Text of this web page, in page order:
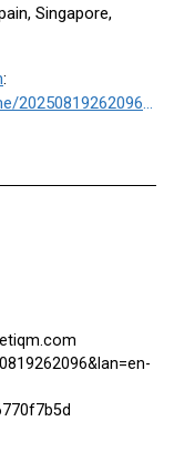
Singapore,
:
https://www.businesswire.com/news/home/20250819262096/en/